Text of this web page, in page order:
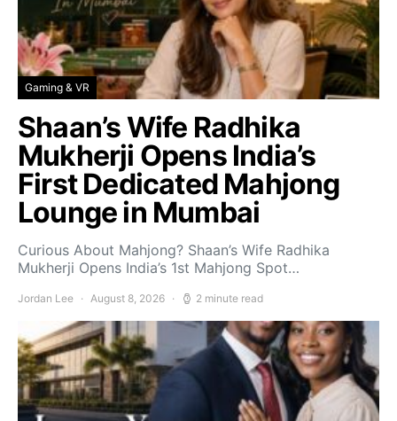
Gaming & VR
Shaan’s Wife Radhika
Mukherji Opens India’s
First Dedicated Mahjong
Lounge in Mumbai
Curious About Mahjong? Shaan’s Wife Radhika
Mukherji Opens India’s 1st Mahjong Spot…
Jordan Lee August 8, 2026 2 minute read